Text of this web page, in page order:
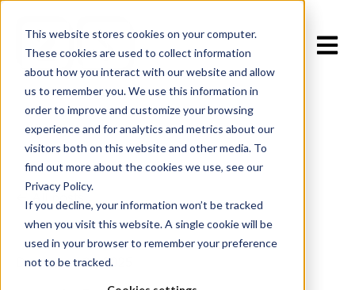
This website stores cookies on your computer.
These cookies are used to collect information
about how you interact with our website and allow
us to remember you. We use this information in
order to improve and customize your browsing
experience and for analytics and metrics about our
visitors both on this website and other media. To
find out more about the cookies we use, see our
Privacy Policy.
If you decline, your information won’t be tracked
when you visit this website. A single cookie will be
used in your browser to remember your preference
not to be tracked.
Open
All posts
December 31, 2025